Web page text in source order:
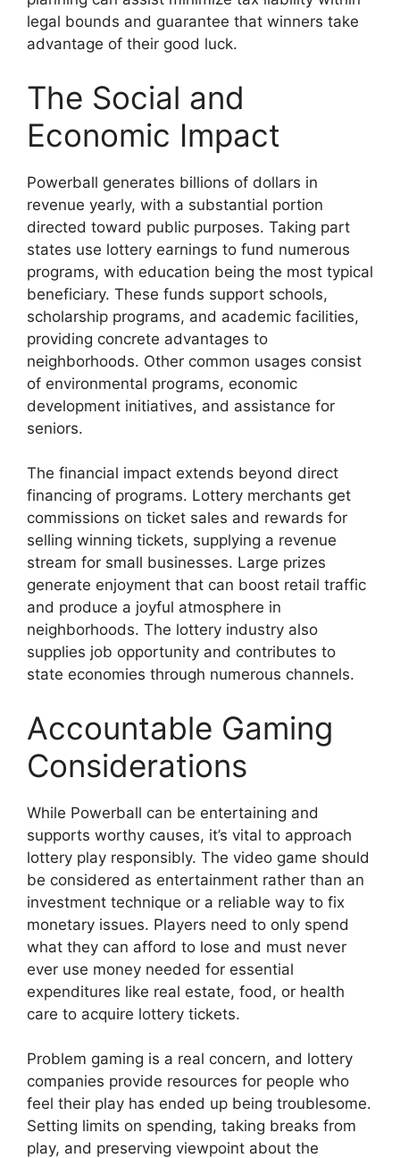
legal bounds and guarantee that winners take
advantage of their good luck.
The Social and
Economic Impact
Powerball generates billions of dollars in
revenue yearly, with a substantial portion
directed toward public purposes. Taking part
states use lottery earnings to fund numerous
programs, with education being the most typical
beneficiary. These funds support schools,
scholarship programs, and academic facilities,
providing concrete advantages to
neighborhoods. Other common usages consist
of environmental programs, economic
development initiatives, and assistance for
seniors.
The financial impact extends beyond direct
financing of programs. Lottery merchants get
commissions on ticket sales and rewards for
selling winning tickets, supplying a revenue
stream for small businesses. Large prizes
generate enjoyment that can boost retail traffic
and produce a joyful atmosphere in
neighborhoods. The lottery industry also
supplies job opportunity and contributes to
state economies through numerous channels.
Accountable Gaming
Considerations
While Powerball can be entertaining and
supports worthy causes, it’s vital to approach
lottery play responsibly. The video game should
be considered as entertainment rather than an
investment technique or a reliable way to fix
monetary issues. Players need to only spend
what they can afford to lose and must never
ever use money needed for essential
expenditures like real estate, food, or health
care to acquire lottery tickets.
Problem gaming is a real concern, and lottery
companies provide resources for people who
feel their play has ended up being troublesome.
Setting limits on spending, taking breaks from
play, and preserving viewpoint about the